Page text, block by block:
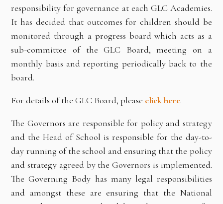
responsibility for governance at each GLC Academies.
It has decided that outcomes for children should be
monitored through a progress board which acts as a
sub-committee of the GLC Board, meeting on a
monthly basis and reporting periodically back to the
board.
For details of the GLC Board, please clickhere.
The Governors are responsible for policy and strategy
and the Head of School is responsible for the day-to-
day running of the school and ensuring that the policy
and strategy agreed by the Governors is implemented.
The Governing Body has many legal responsibilities
and amongst these are ensuring that the National